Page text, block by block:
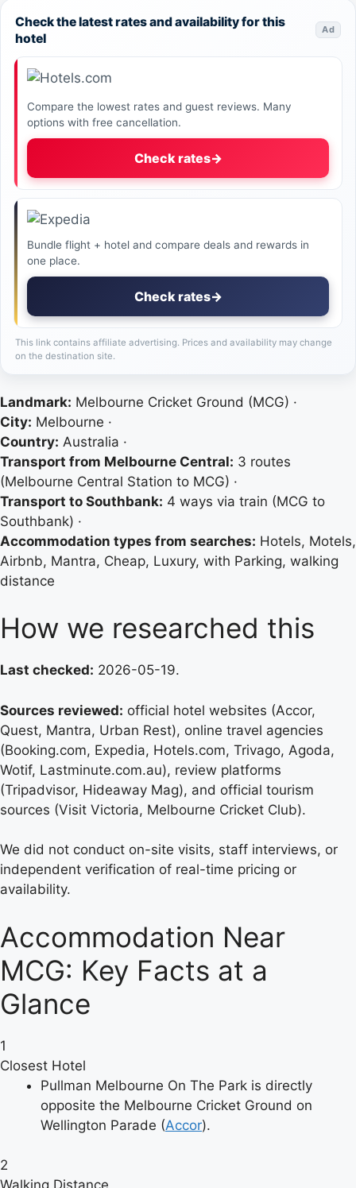
Check the latest rates and availability for this
hotel
Ad
Compare the lowest rates and guest reviews. Many
options with free cancellation.
Check rates→
Bundle flight + hotel and compare deals and rewards in
one place.
Check rates→
This link contains affiliate advertising. Prices and availability may change
on the destination site.
Landmark: Melbourne Cricket Ground (MCG) ·
City: Melbourne ·
Country: Australia ·
Transport from Melbourne Central: 3 routes
(Melbourne Central Station to MCG) ·
Transport to Southbank: 4 ways via train (MCG to
Southbank) ·
Accommodation types from searches: Hotels, Motels,
Airbnb, Mantra, Cheap, Luxury, with Parking, walking
distance
How we researched this
Last checked: 2026-05-19.
Sources reviewed: official hotel websites (Accor,
Quest, Mantra, Urban Rest), online travel agencies
(Booking.com, Expedia, Hotels.com, Trivago, Agoda,
Wotif, Lastminute.com.au), review platforms
(Tripadvisor, Hideaway Mag), and official tourism
sources (Visit Victoria, Melbourne Cricket Club).
We did not conduct on-site visits, staff interviews, or
independent verification of real-time pricing or
availability.
Accommodation Near
MCG: Key Facts at a
Glance
1
Closest Hotel
Pullman Melbourne On The Park is directly
opposite the Melbourne Cricket Ground on
Wellington Parade (Accor).
2
Walking Distance